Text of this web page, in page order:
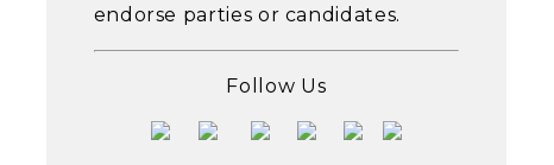
endorse parties or candidates.
Follow Us